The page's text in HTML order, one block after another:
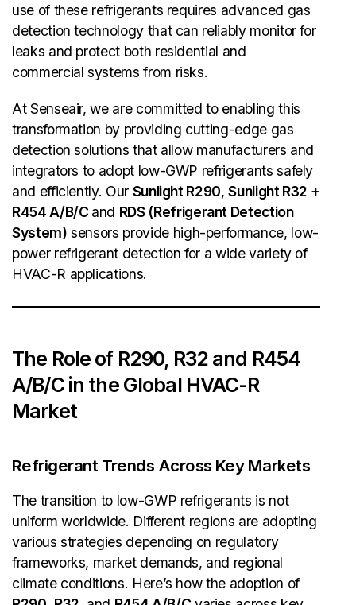
use of these refrigerants requires advanced gas
detection technology that can reliably monitor for
leaks and protect both residential and
commercial systems from risks.
At Senseair, we are committed to enabling this
transformation by providing cutting-edge gas
detection solutions that allow manufacturers and
integrators to adopt low-GWP refrigerants safely
and efficiently. Our Sunlight R290,Sunlight R32 +
R454 A/B/C and RDS (Refrigerant Detection
System) sensors provide high-performance, low-
power refrigerant detection for a wide variety of
HVAC-R applications.
The Role of R290, R32 and R454
A/B/C in the Global HVAC-R
Market
Refrigerant Trends Across Key Markets
The transition to low-GWP refrigerants is not
uniform worldwide. Different regions are adopting
various strategies depending on regulatory
frameworks, market demands, and regional
climate conditions. Here’s how the adoption of